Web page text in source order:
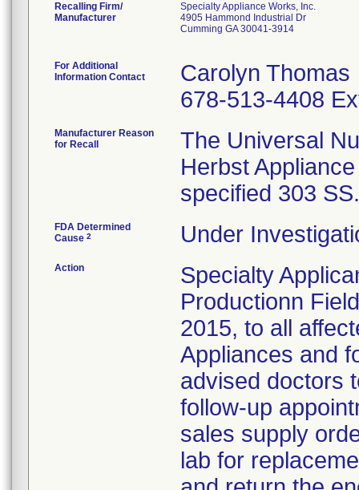
Recalling Firm/
Manufacturer
Specialty Appliance Works, Inc.
4905 Hammond Industrial Dr
Cumming GA 30041-3914
For Additional
Information Contact
Carolyn Thomas
678-513-4408
Manufacturer Reason
for Recall
The Universal
Herbst
specified 303 SS.
FDA Determined
Cause 2 Under
Action
Specialty
Productionn
2015, to all
Appliances and
advised doctors
follow-up
sales supply
lab for